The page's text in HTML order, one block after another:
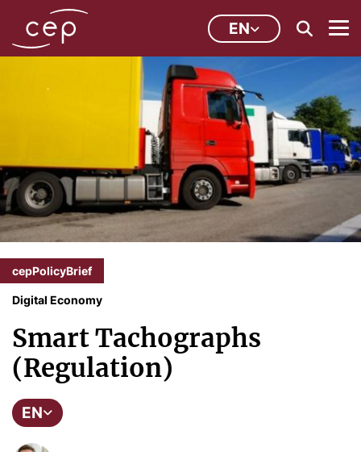
EN
cepPolicyBrief
Digital Economy
Smart Tachographs
(Regulation)
EN